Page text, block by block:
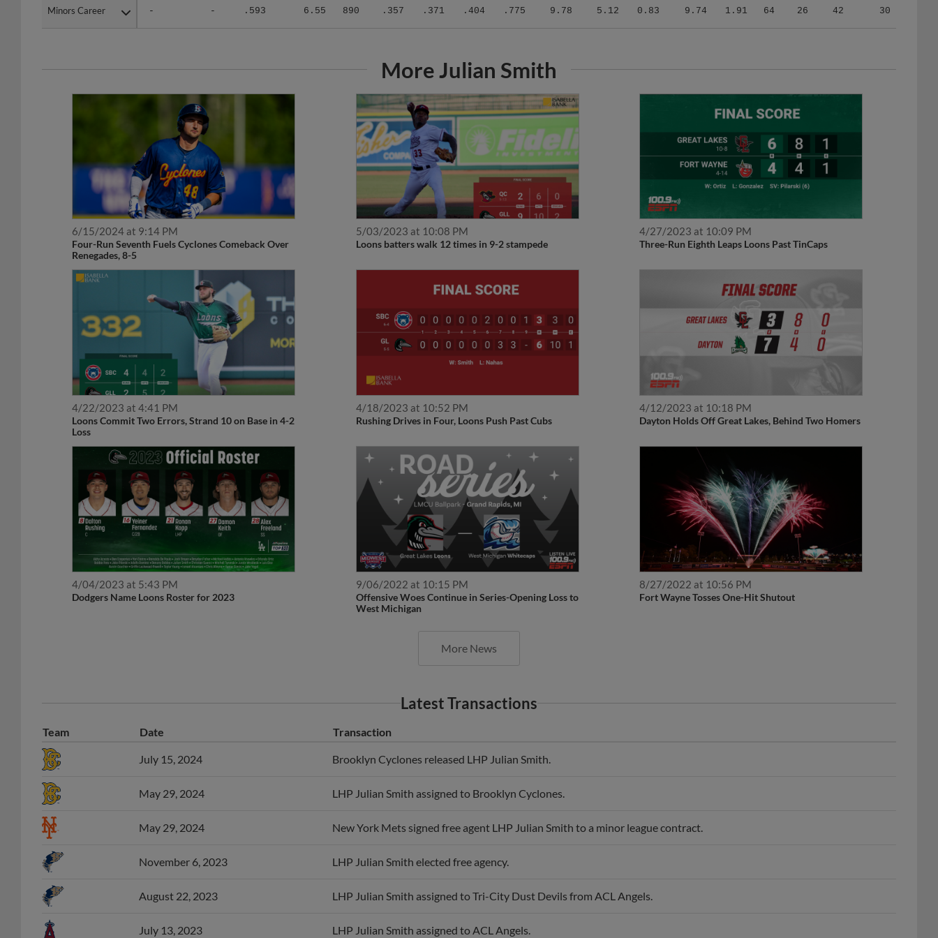
Minors Career - - .593 6.55 890 .357 .371 .404 .775 9.78 5.12 0.83 9.74 1.91 64 26 42 30
Minors Career
More Julian Smith
6/15/2024 at 9:14 PM
Four-Run Seventh Fuels Cyclones Comeback Over
Renegades, 8-5
5/03/2023 at 10:08 PM
Loons batters walk 12 times in 9-2 stampede
4/27/2023 at 10:09 PM
Three-Run Eighth Leaps Loons Past TinCaps
4/22/2023 at 4:41 PM
Loons Commit Two Errors, Strand 10 on Base in 4-2
Loss
4/18/2023 at 10:52 PM
Rushing Drives in Four, Loons Push Past Cubs
4/12/2023 at 10:18 PM
Dayton Holds Off Great Lakes, Behind Two Homers
4/04/2023 at 5:43 PM
Dodgers Name Loons Roster for 2023
9/06/2022 at 10:15 PM
Offensive Woes Continue in Series-Opening Loss to
West Michigan
8/27/2022 at 10:56 PM
Fort Wayne Tosses One-Hit Shutout
More News
Latest Transactions
Team Date Transaction
July 15, 2024 Brooklyn Cyclones released LHP Julian Smith.
May 29, 2024 LHP Julian Smith assigned to Brooklyn Cyclones.
May 29, 2024 New York Mets signed free agent LHP Julian Smith to a minor league contract.
November 6, 2023 LHP Julian Smith elected free agency.
August 22, 2023 LHP Julian Smith assigned to Tri-City Dust Devils from ACL Angels.
July 13, 2023 LHP Julian Smith assigned to ACL Angels.